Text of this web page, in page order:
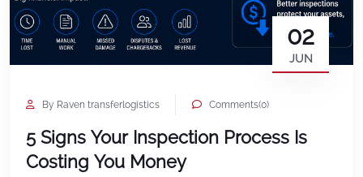
02
JUN
By Raven transferlogistics Comments(0)
5 Signs Your Inspection Process Is
Costing You Money